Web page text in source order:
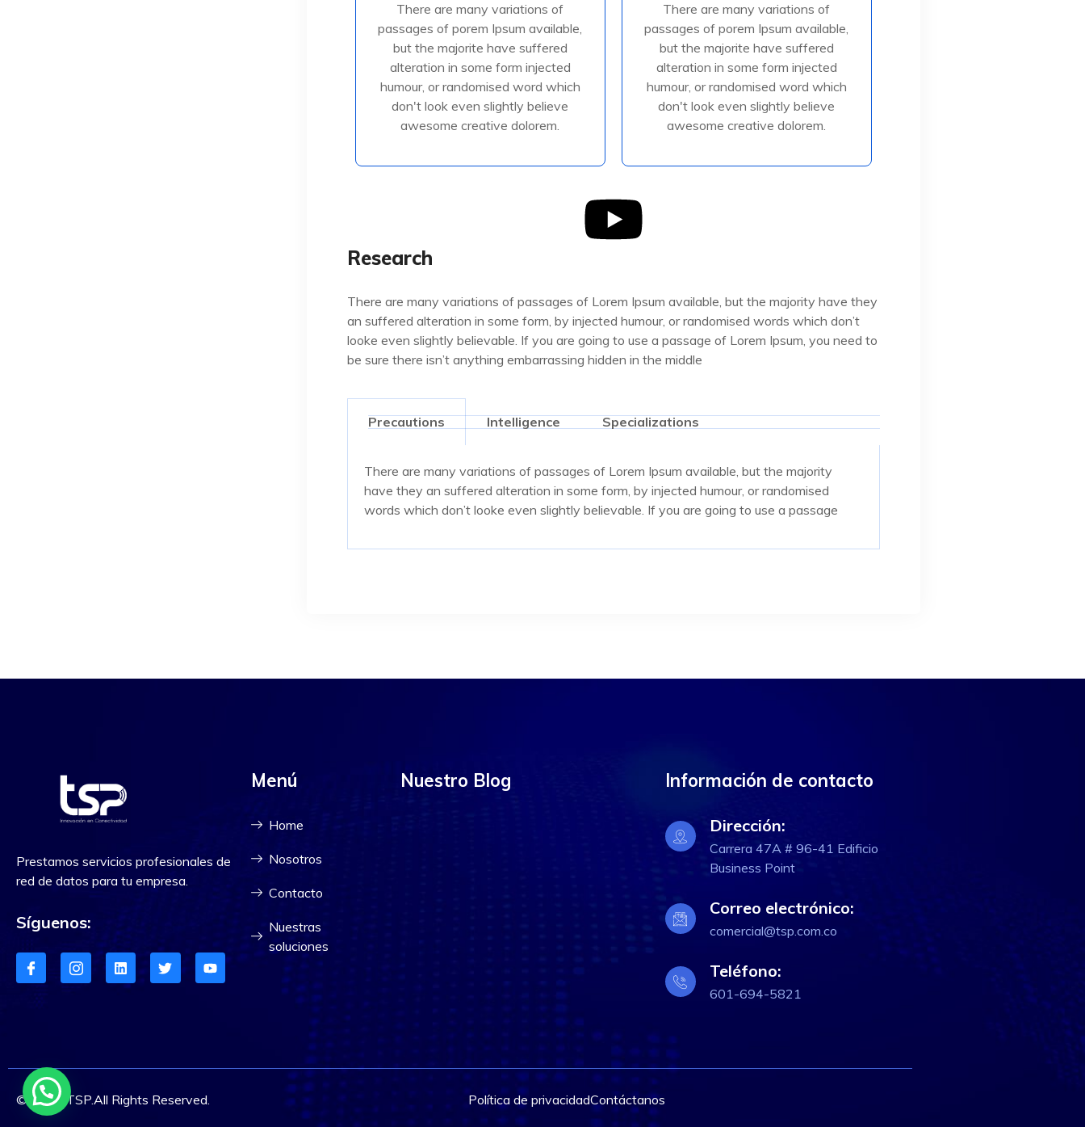
There are many variations of
passages of porem Ipsum available,
but the majorite have suffered
alteration in some form injected
humour, or randomised word which
don't look even slightly believe
awesome creative dolorem.
passages of porem Ipsum available,
but the majorite have suffered
alteration in some form injected
humour, or randomised
Read More
There are many variations of
passages of porem Ipsum available,
but the majorite have suffered
alteration in some form injected
humour, or randomised word which
don't look even slightly believe
awesome creative dolorem.
passages of porem Ipsum available,
but the majorite have suffered
alteration in some form injected
humour, or randomised
Read More
Research
There are many variations of passages of Lorem Ipsum available, but the majority have they
an suffered alteration in some form, by injected humour, or randomised words which don’t
looke even slightly believable. If you are going to use a passage of Lorem Ipsum, you need to
be sure there isn’t anything embarrassing hidden in the middle
Precautions Intelligence Specializations
There are many variations of passages of Lorem Ipsum available, but the majority
have they an suffered alteration in some form, by injected humour, or randomised
words which don’t looke even slightly believable. If you are going to use a passage
Prestamos servicios profesionales de
red de datos para tu empresa.
Síguenos:
Menú
Home
Nosotros
Contacto
Nuestras
soluciones
Nuestro Blog Información de contacto
Dirección:
Carrera 47A # 96-41 Edificio
Business Point
Correo electrónico:
comercial@tsp.com.co
Teléfono:
601-694-5821
© 2023 TSP.All Rights Reserved. Política de privacidadContáctanos